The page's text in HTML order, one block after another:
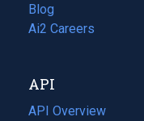
Blog
(opens
in
tab)
Ai2 Careers
(opens
new
tab)
API
API Overview